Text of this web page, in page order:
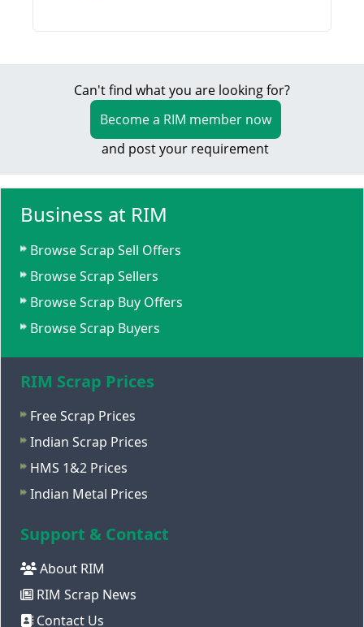
Can't find what you are looking for?
Become a RIM member now
and post your requirement
Business at RIM
Browse Scrap Sell Offers
Browse Scrap Sellers
Browse Scrap Buy Offers
Browse Scrap Buyers
RIM Scrap Prices
Free Scrap Prices
Indian Scrap Prices
HMS 1&2 Prices
Indian Metal Prices
Support & Contact
About RIM
RIM Scrap News
Contact Us